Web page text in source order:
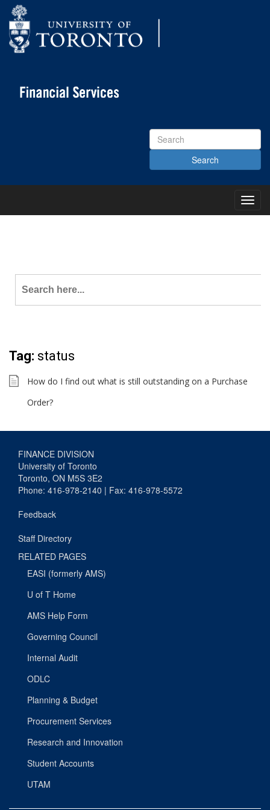
Search
Site
Main
Search
for:
Tag: status
How do I find out what is still outstanding on a Purchase
Order?
FINANCE DIVISION
University of Toronto
Toronto, ON M5S 3E2
Phone: 416-978-2140 | Fax: 416-978-5572
Feedback
Staff Directory
RELATED PAGES
EASI (formerly AMS)
U of T Home
AMS Help Form
Governing Council
Internal Audit
ODLC
Planning & Budget
Procurement Services
Research and Innovation
Student Accounts
UTAM